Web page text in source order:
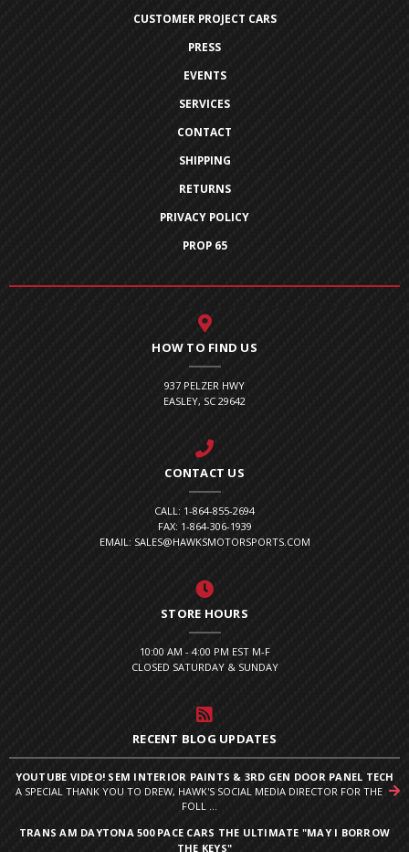
CUSTOMER PROJECT CARS
PRESS
EVENTS
SERVICES
CONTACT
SHIPPING
RETURNS
PRIVACY POLICY
PROP 65
HOW TO FIND US
937 PELZER HWY
EASLEY, SC 29642
CONTACT US
CALL: 1-864-855-2694
FAX: 1-864-306-1939
EMAIL: SALES@HAWKSMOTORSPORTS.COM
STORE HOURS
10:00 AM - 4:00 PM EST M-F
CLOSED SATURDAY & SUNDAY
RECENT BLOG UPDATES
YOUTUBE VIDEO! SEM INTERIOR PAINTS & 3RD GEN DOOR PANEL TECH
A SPECIAL THANK YOU TO DREW, HAWK'S SOCIAL MEDIA DIRECTOR FOR THE
FOLL ...
TRANS AM DAYTONA 500 PACE CARS THE ULTIMATE "MAY I BORROW
THE KEYS"